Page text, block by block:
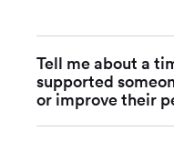
Tell me about a
supported
or improve their